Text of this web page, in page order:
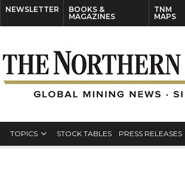
NEWSLETTER
BOOKS &
MAGAZINES
TNM
MAPS
TOPICS STOCK TABLES PRESS RELEASES